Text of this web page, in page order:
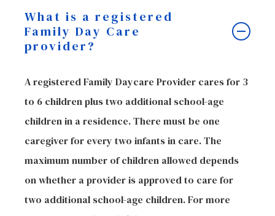
What is a registered
Family Day Care
provider?
A registered Family Daycare Provider cares for 3
to 6 children plus two additional school-age
children in a residence. There must be one
caregiver for every two infants in care. The
maximum number of children allowed depends
on whether a provider is approved to care for
two additional school-age children. For more